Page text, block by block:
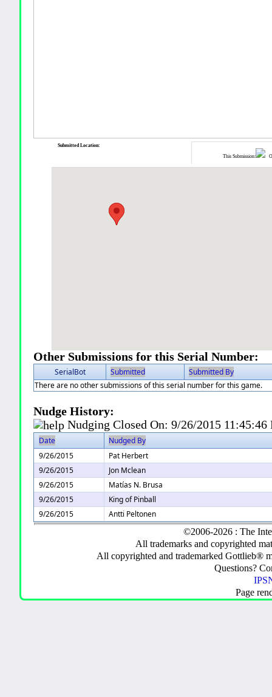
This Submission:
Submitted Location:
Other Submissions for this Serial Number:
SerialBot Submitted
Submitted By
There are no other submissions of this serial number for this game.
Nudge History:
Nudging Closed On:9/26/2015 11:45:46
Date
Nudged By
9/26/2015
Pat Herbert
9/26/2015
Jon Mclean
9/26/2015
Matías N. Brusa
9/26/2015
King of Pinball
9/26/2015
Antti Peltonen
©2006-2026 : The
All trademarks and copyrighted
All copyrighted and trademarked Gottlieb®
Questions?
Page